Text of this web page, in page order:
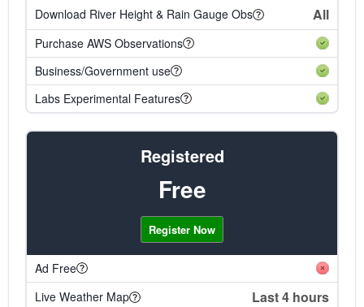
Download River Height & Rain Gauge Obs All
Purchase AWS Observations
Business/Government use
Labs Experimental Features
Registered
Free
Register Now
Ad Free
Live Weather Map
Last 4 hours